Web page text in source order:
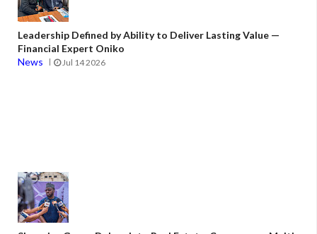
Leadership Defined by Ability to Deliver Lasting Value —
Financial Expert Oniko
News
Jul 14 2026